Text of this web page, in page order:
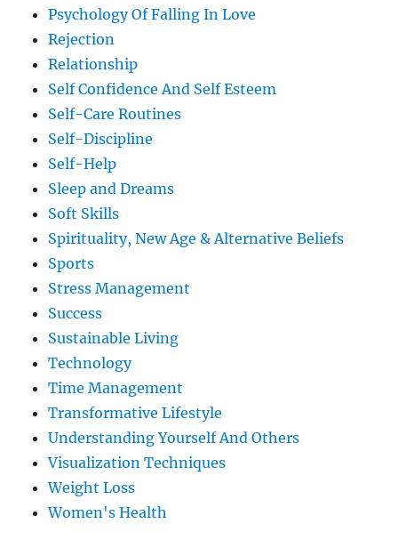
Psychology Of Falling In Love
Rejection
Relationship
Self Confidence And Self Esteem
Self-Care Routines
Self-Discipline
Self-Help
Sleep and Dreams
Soft Skills
Spirituality, New Age & Alternative Beliefs
Sports
Stress Management
Success
Sustainable Living
Technology
Time Management
Transformative Lifestyle
Understanding Yourself And Others
Visualization Techniques
Weight Loss
Women's Health